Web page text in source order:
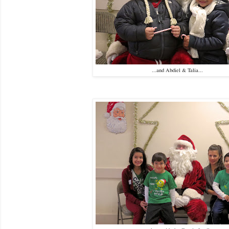
...and Abdiel & Talia...